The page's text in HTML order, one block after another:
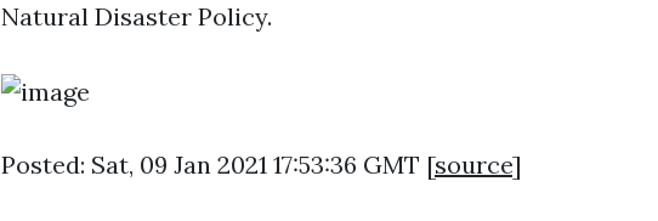
Natural Disaster Policy.
Posted: Sat, 09 Jan 2021 17:53:36 GMT [source]